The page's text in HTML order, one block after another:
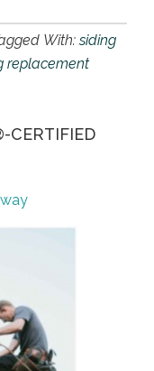
With:siding
replacement
CERTIFIED